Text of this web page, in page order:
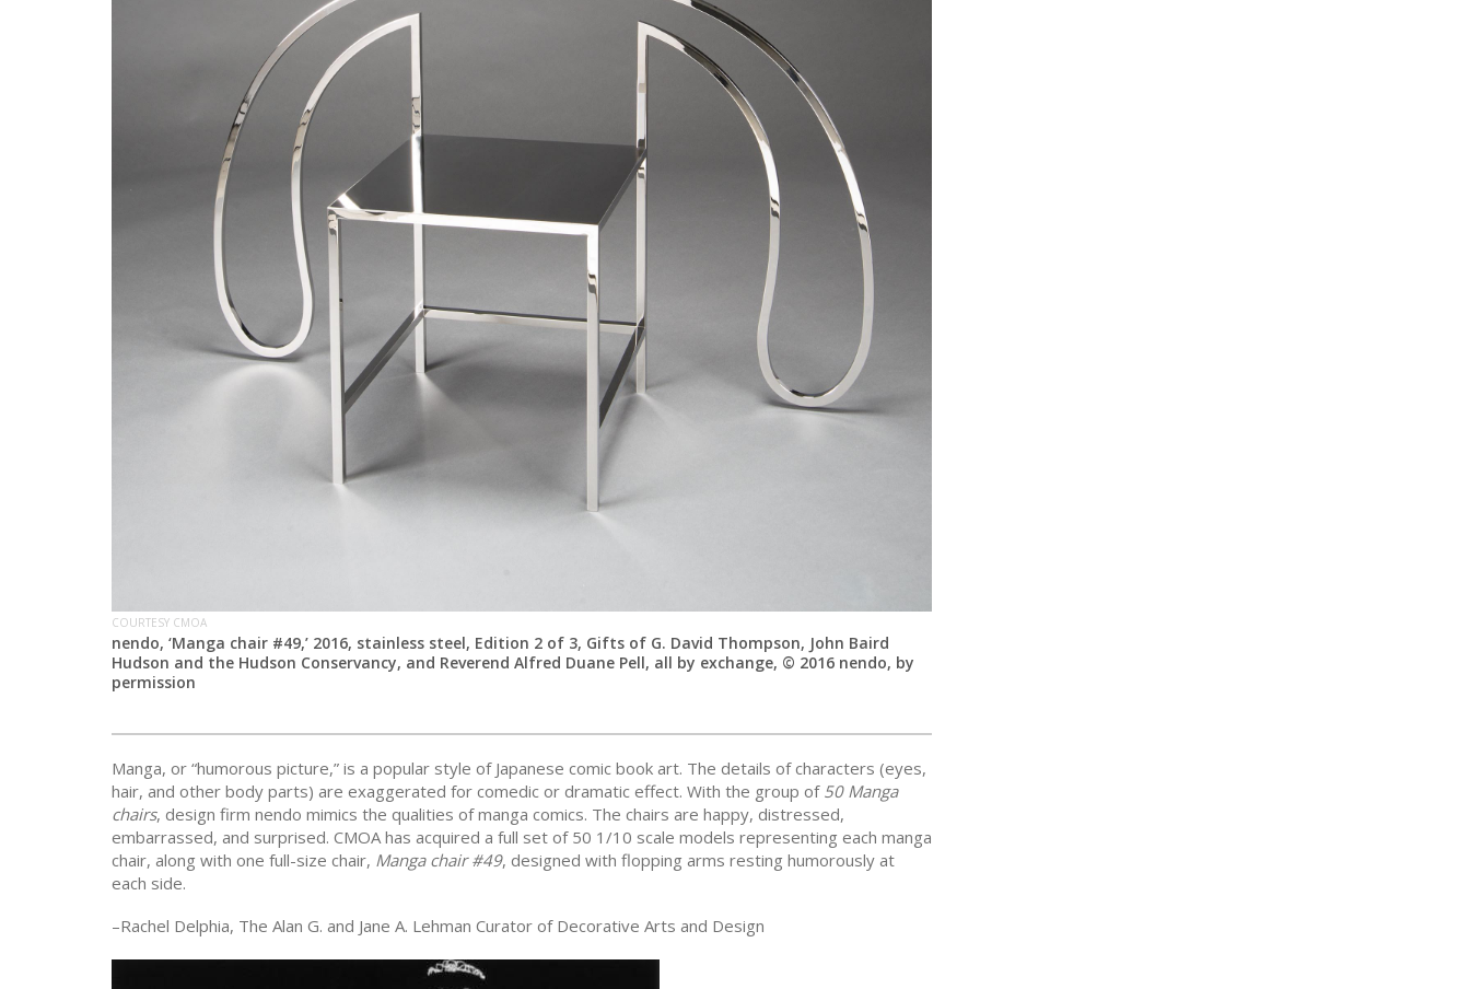
COURTESY CMOA
nendo, ‘Manga chair #49,’ 2016, stainless steel, Edition 2 of 3, Gifts of G. David Thompson, John Baird
Hudson and the Hudson Conservancy, and Reverend Alfred Duane Pell, all by exchange, © 2016 nendo, by
permission
Manga, or “humorous picture,” is a popular style of Japanese comic book art. The details of characters (eyes,
hair, and other body parts) are exaggerated for comedic or dramatic effect. With the group of 50 Manga
chairs, design firm nendo mimics the qualities of manga comics. The chairs are happy, distressed,
embarrassed, and surprised. CMOA has acquired a full set of 50 1/10 scale models representing each manga
chair, along with one full-size chair, Manga chair #49, designed with flopping arms resting humorously at
each side.
–Rachel Delphia, The Alan G. and Jane A. Lehman Curator of Decorative Arts and Design